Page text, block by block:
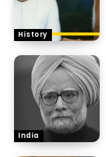
History
India